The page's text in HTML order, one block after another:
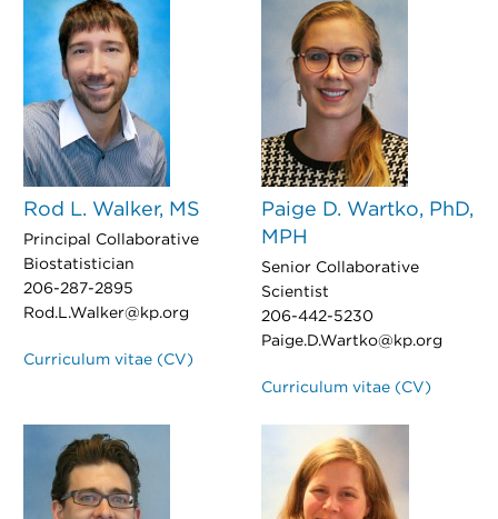
Rod L. Walker, MS
Principal Collaborative
Biostatistician
206-287-2895
Rod.L.Walker@kp.org
Curriculum vitae (CV)
Paige D. Wartko, PhD,
MPH
Senior Collaborative
Scientist
206-442-5230
Paige.D.Wartko@kp.org
Curriculum vitae (CV)